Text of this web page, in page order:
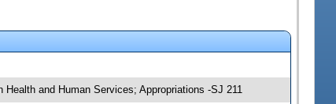
and Human Services; Appropriations -SJ 211